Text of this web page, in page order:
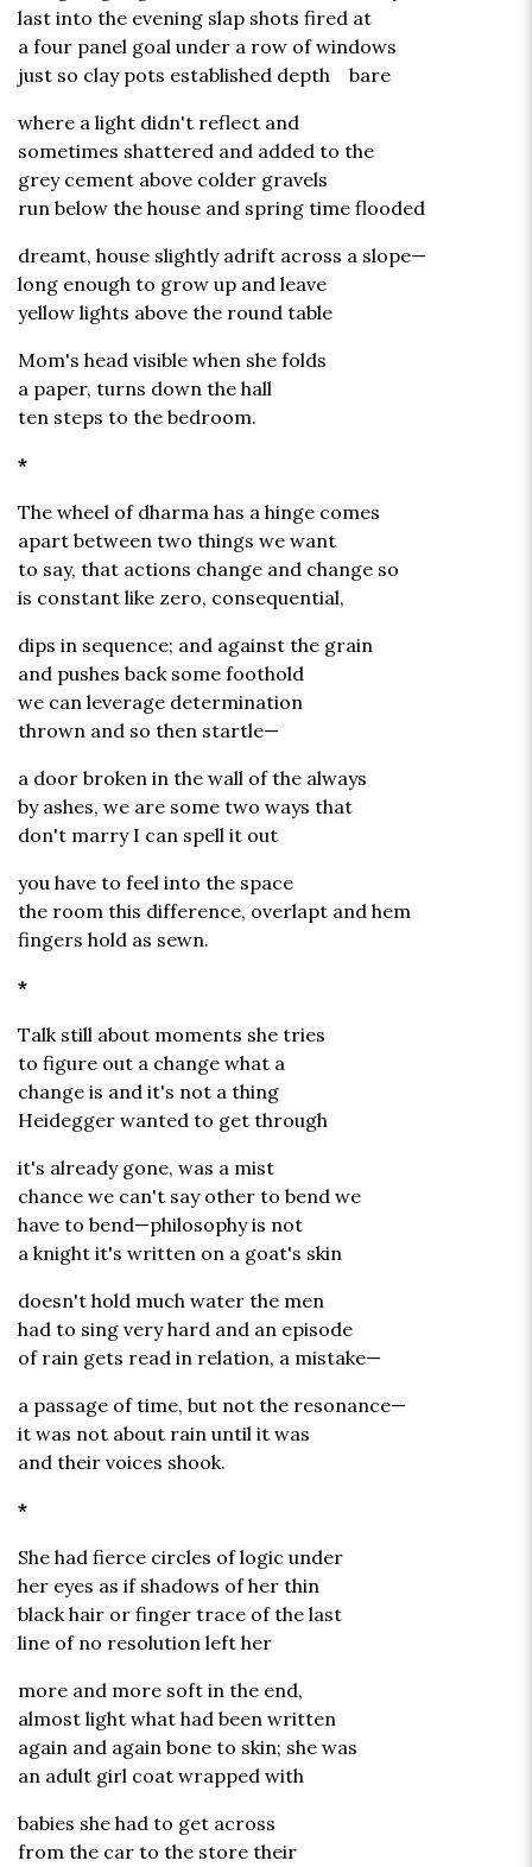
last into the evening slap shots fired at
a four panel goal under a row of windows
just so clay pots established depth bare
where a light didn't reflect and
sometimes shattered and added to the
grey cement above colder gravels
run below the house and spring time flooded
dreamt, house slightly adrift across a slope—
long enough to grow up and leave
yellow lights above the round table
Mom's head visible when she folds
a paper, turns down the hall
ten steps to the bedroom.
*
The wheel of dharma has a hinge comes
apart between two things we want
to say, that actions change and change so
is constant like zero, consequential,
dips in sequence; and against the grain
and pushes back some foothold
we can leverage determination
thrown and so then startle—
a door broken in the wall of the always
by ashes, we are some two ways that
don't marry I can spell it out
you have to feel into the space
the room this difference, overlapt and hem
fingers hold as sewn.
*
Talk still about moments she tries
to figure out a change what a
change is and it's not a thing
Heidegger wanted to get through
it's already gone, was a mist
chance we can't say other to bend we
have to bend—philosophy is not
a knight it's written on a goat's skin
doesn't hold much water the men
had to sing very hard and an episode
of rain gets read in relation, a mistake—
a passage of time, but not the resonance—
it was not about rain until it was
and their voices shook.
*
She had fierce circles of logic under
her eyes as if shadows of her thin
black hair or finger trace of the last
line of no resolution left her
more and more soft in the end,
almost light what had been written
again and again bone to skin; she was
an adult girl coat wrapped with
babies she had to get across
from the car to the store their